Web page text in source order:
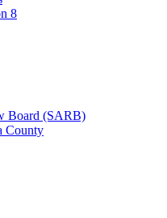
8
Board (SARB)
County